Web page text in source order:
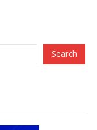
Search